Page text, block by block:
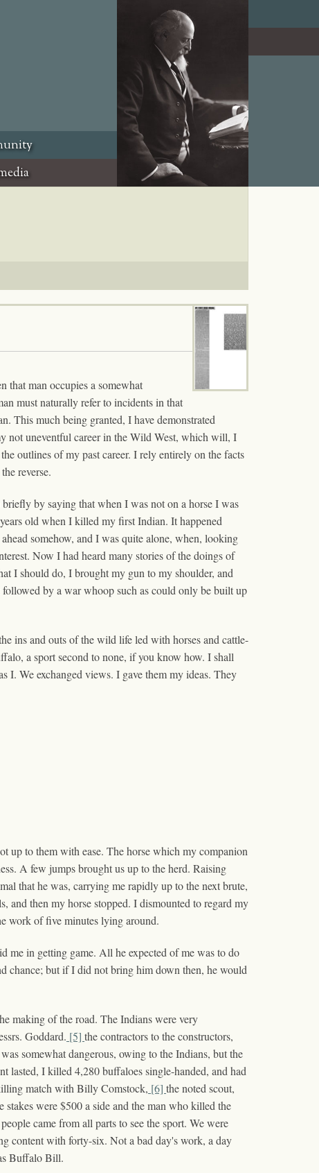
that man occupies a somewhat
must naturally refer to incidents in that
This much being granted, I have demonstrated
not uneventful career in the Wild West, which will, I
outlines of my past career. I rely entirely on the facts
reverse.
by saying that when I was not on a horse I was
old when I killed my first Indian. It happened
somehow, and I was quite alone, when, looking
Now I had heard many stories of the doings of
I should do, I brought my gun to my shoulder, and
by a war whoop such as could only be built up
ins and outs of the wild life led with horses and cattle-
a sport second to none, if you know how. I shall
I. We exchanged views. I gave them my ideas. They
up to them with ease. The horse which my companion
A few jumps brought us up to the herd. Raising
that he was, carrying me rapidly up to the next brute,
and then my horse stopped. I dismounted to regard my
work of five minutes lying around.
me in getting game. All he expected of me was to do
chance; but if I did not bring him down then, he would
making of the road. The Indians were very
Goddard. [5] the contractors to the constructors,
somewhat dangerous, owing to the Indians, but the
lasted, I killed 4,280 buffaloes single-handed, and had
match with Billy Comstock, [6] the noted scout,
were $500 a side and the man who killed the
came from all parts to see the sport. We were
content with forty-six. Not a bad day's work, a day
Buffalo Bill.